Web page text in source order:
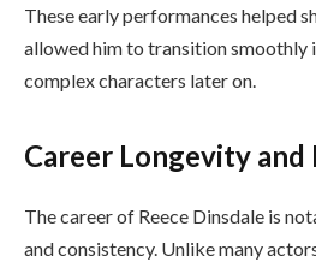
These early performances helped
allowed him to transition smoothly
complex characters later on.
Career Longevity and
The career of Reece Dinsdale is
and consistency. Unlike many